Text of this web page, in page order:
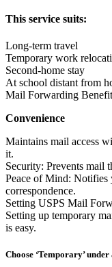
This service suits:
Long-term travel
Temporary work
Second-home stay
At school distant from
Mail Forwarding
Convenience
Maintains mail access
it.
Security: Prevents mail
Peace of Mind: Notifies
correspondence.
Setting USPS Mail
Setting up temporary
is easy.
Choose ‘Temporary’ under